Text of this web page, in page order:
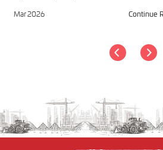
Mar 2026 Continue